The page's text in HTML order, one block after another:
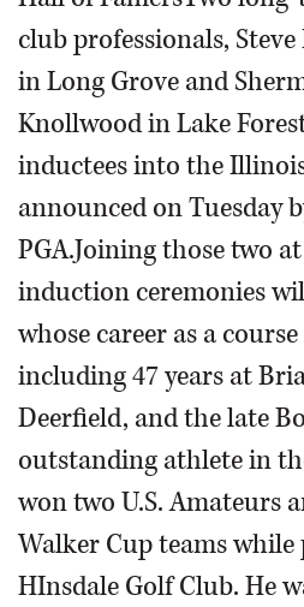
club professionals,
in Long Grove and
Knollwood in Lake
inductees into the
announced on Tuesday
PGA.Joining those two
induction ceremonies
whose career as a
including 47 years at
Deerfield, and the late
outstanding athlete in
won two U.S. Amateurs
Walker Cup teams
HInsdale Golf Club. He